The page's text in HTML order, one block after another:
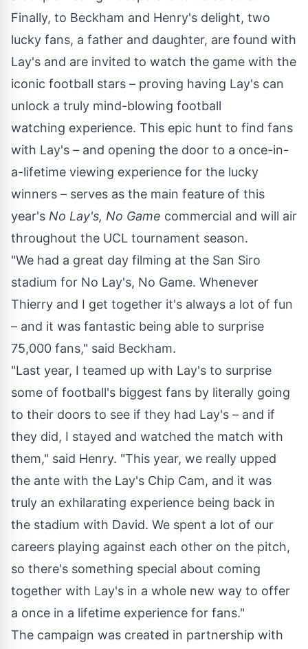
Finally, to Beckham and Henry's delight, two
lucky fans, a father and daughter, are found with
Lay's and are invited to watch the game with the
iconic football stars – proving having Lay's can
unlock a truly mind-blowing football
watching experience. This epic hunt to find fans
with Lay's – and opening the door to a once-in-
a-lifetime viewing experience for the lucky
winners – serves as the main feature of this
year's No Lay's, No Game commercial and will air
throughout the UCL tournament season.
"We had a great day filming at the San Siro
stadium for No Lay's, No Game. Whenever
Thierry and I get together it's always a lot of fun
– and it was fantastic being able to surprise
75,000 fans," said Beckham.
"Last year, I teamed up with Lay's to surprise
some of football's biggest fans by literally going
to their doors to see if they had Lay's – and if
they did, I stayed and watched the match with
them," said Henry. "This year, we really upped
the ante with the Lay's Chip Cam, and it was
truly an exhilarating experience being back in
the stadium with David. We spent a lot of our
careers playing against each other on the pitch,
so there's something special about coming
together with Lay's in a whole new way to offer
a once in a lifetime experience for fans."
The campaign was created in partnership with